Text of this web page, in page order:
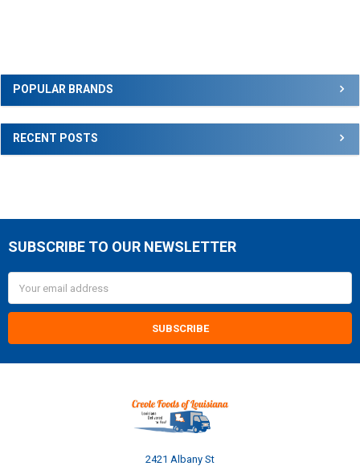
Sidebar
POPULAR BRANDS
RECENT POSTS
Footer
SUBSCRIBE TO OUR NEWSLETTER
Address
2421 Albany St